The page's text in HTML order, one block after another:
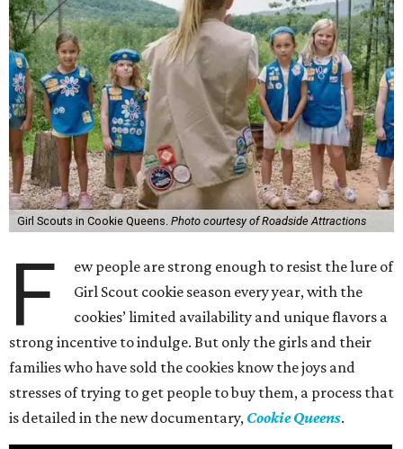
Girl Scouts in Cookie Queens. Photo courtesy of Roadside Attractions
F
ew people are strong enough to resist the lure of
Girl Scout cookie season every year, with the
cookies’ limited availability and unique flavors a
strong incentive to indulge. But only the girls and their
families who have sold the cookies know the joys and
stresses of trying to get people to buy them, a process that
is detailed in the new documentary, Cookie Queens.